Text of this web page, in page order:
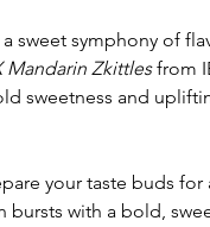
sweet symphony of
Mandarin Zkittles from
sweetness and
your taste buds for
bursts with a bold,